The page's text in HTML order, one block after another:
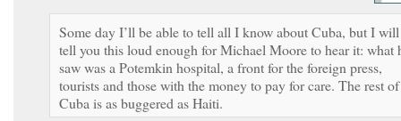
Some day I’ll be able to tell all I know about Cuba, but I will
tell you this loud enough for Michael Moore to hear it: what
saw was a Potemkin hospital, a front for the foreign press,
tourists and those with the money to pay for care. The rest of
Cuba is as buggered as Haiti.